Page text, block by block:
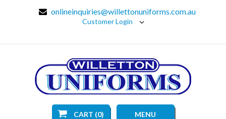
onlineinquiries@willettonuniforms.com.au
Customer Login
CART (0) MENU